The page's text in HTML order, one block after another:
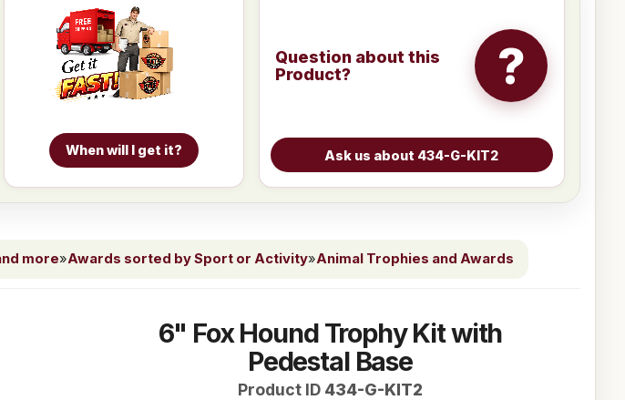
When will I get it?
Question about this
Product?
?
more»Awards sorted by Sport or Activity»Animal Trophies and Awards
6" Fox Hound Trophy Kit with
Pedestal Base
Product ID 434-G-KIT2